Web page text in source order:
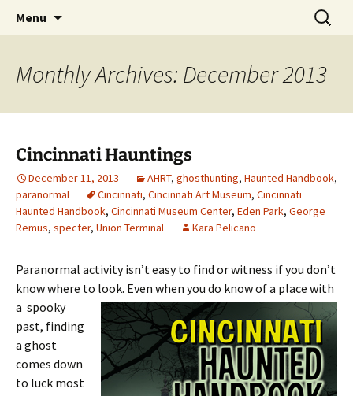
America's Haunted Roadtrip
Menu
Search
for:
Monthly Archives: December 2013
Cincinnati Hauntings
December 11, 2013 AHRT, ghosthunting, Haunted Handbook,
paranormal
Cincinnati, Cincinnati Art Museum, Cincinnati
Haunted Handbook, Cincinnati Museum Center, Eden Park, George
Remus, specter, Union Terminal Kara Pelicano
Paranormal activity isn’t easy to find or witness if you don’t
know where to look. Even when you do know of a place with
a spooky
past, finding
a ghost
comes down
to luck most